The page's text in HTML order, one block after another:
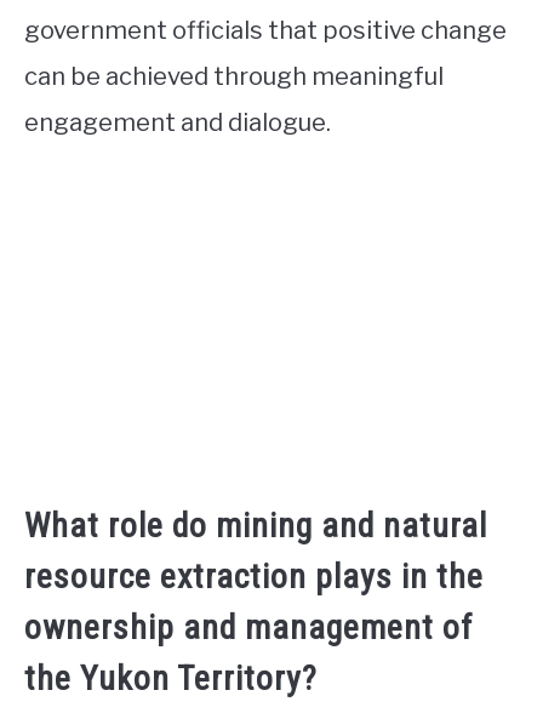
government officials that positive change
can be achieved through meaningful
engagement and dialogue.
What role do mining and natural
resource extraction plays in the
ownership and management of
the Yukon Territory?